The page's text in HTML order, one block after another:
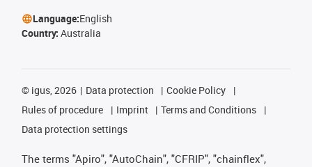
Language:English
Country: Australia
© igus, 2026 Data protection
Cookie Policy
Rules of procedure
Imprint
Terms and Conditions
Data protection settings
The terms "Apiro", "AutoChain", "CFRIP", "chainflex",